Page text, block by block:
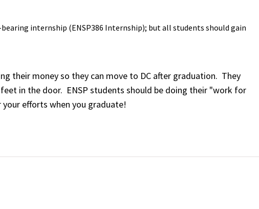
internship (ENSP386 Internship); but all students should gain
their money so they can move to DC after graduation. They
in the door. ENSP students should be doing their "work for
efforts when you graduate!